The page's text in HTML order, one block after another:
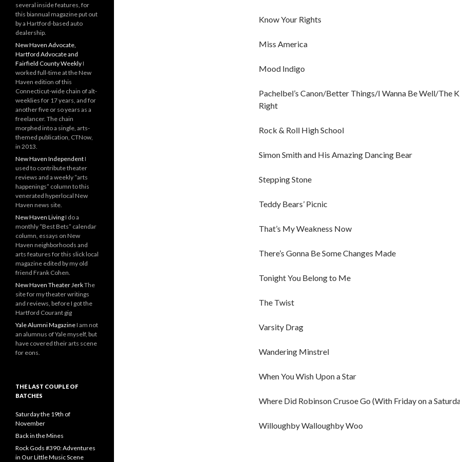
Know Your Rights
Miss America
Mood Indigo
Pachelbel’s Canon/Better Things/I Wanna Be Well/The
Right
Rock & Roll High School
Simon Smith and His Amazing Dancing Bear
Stepping Stone
Teddy Bears’ Picnic
That’s My Weakness Now
There’s Gonna Be Some Changes Made
Tonight You Belong to Me
The Twist
Varsity Drag
Wandering Minstrel
When You Wish Upon a Star
Where Did Robinson Crusoe Go (With Friday on a
Willoughby Walloughby Woo
several inside features, for
this biannual magazine put out
by a Hartford-based auto
dealership.
New Haven Advocate,
Hartford Advocate and
Fairfield County WeeklyI
worked full-time at the New
Haven edition of this
Connecticut-wide chain of alt-
weeklies for 17 years, and for
another five or so years as a
freelancer. The chain
morphed into a single, arts-
themed publication, CTNow,
in 2013.
New Haven IndependentI
used to contribute theater
reviews and a weekly “arts
happenings” column to this
venerated hyperlocal New
Haven news site.
New Haven LivingI do a
monthly “Best Bets” calendar
column, essays on New
Haven neighborhoods and
arts features for this slick local
magazine edited by my old
friend Frank Cohen.
New Haven Theater JerkThe
site for my theater writings
and reviews, before I got the
Hartford Courant gig
Yale Alumni MagazineI am not
an alumnus of Yale myself, but
have covered their arts scene
for eons.
THE LAST COUPLE OF
BATCHES
Saturday the 19th of
November
Back in the Mines
Rock Gods #390: Adventures
in Our Little Music Scene